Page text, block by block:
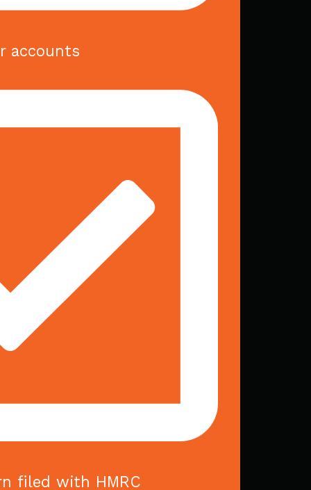
accounts
filed with HMRC